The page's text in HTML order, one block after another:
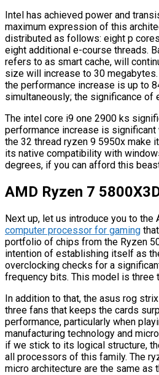
Intel has achieved power and
maximum expression of this
distributed as follows: eight p
eight additional e-course threads.
refers to as smart cache, will
size will increase to 30
the performance increase is up to
simultaneously; the significance of
The intel core i9 one 2900 ks
performance increase is
the 32 thread ryzen 9 5950x make
its native compatibility with
degrees, if you can afford this
AMD Ryzen 7
Next up, let us introduce you to the
computer processor for gaming
portfolio of chips from the Ryzen
intention of establishing itself as
overclocking checks for a
frequency bits. This model is three
In addition to that, the asus rog
three fans that keeps the cards
performance, particularly when
manufacturing technology and
if we stick to its logical structure,
all processors of this family. The
micro architecture are the same